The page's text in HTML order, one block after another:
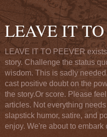
LEAVE IT
LEAVE IT TO PEEVER
story. Challenge the status
wisdom. This is sadly
cast positive doubt on the
the story.Or score. Please
articles. Not everything
slapstick humor, satire, and
enjoy. We're about to